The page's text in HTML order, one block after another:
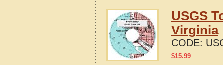
USGS
Virginia
CODE:
$15.99